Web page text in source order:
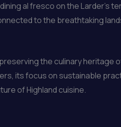
al fresco on the Larder’s
to the breathtaking
the culinary
its focus on sustainable
of Highland cuisine.